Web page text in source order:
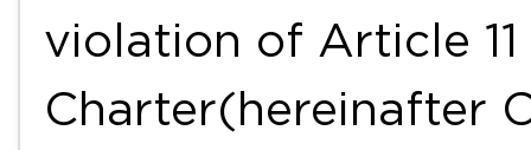
violation of Article
Charter(hereinafter